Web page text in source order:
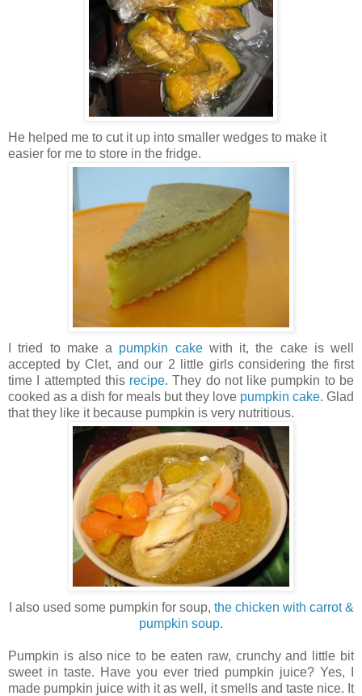
He helped me to cut it up into smaller wedges to make it
easier for me to store in the fridge.
I tried to make a pumpkin cakewith it, the cake is well
accepted by Clet, and our 2 little girls considering the first
time I attempted this recipe. They do not like pumpkin to be
cooked as a dish for meals but they love pumpkin cake. Glad
that they like it because pumpkin is very nutritious.
I also used some pumpkin for soup, the chicken with carrot &
pumpkin soup.
Pumpkin is also nice to be eaten raw, crunchy and little bit
sweet in taste. Have you ever tried pumpkin juice? Yes, I
made pumpkin juice with it as well, it smells and taste nice. It